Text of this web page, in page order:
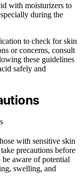
with moisturizers to
during the
to check for skin
or concerns, consult
these guidelines
safely and
with sensitive skin
precautions before
aware of potential
swelling, and